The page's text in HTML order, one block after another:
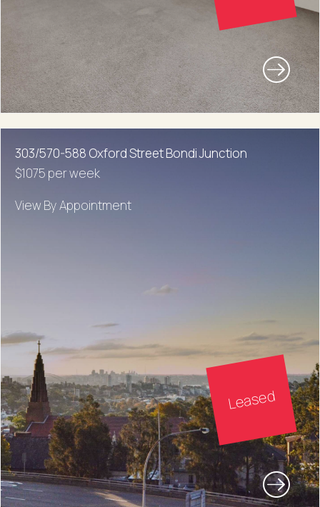
303/570-588 Oxford Street Bondi Junction
$1075 per week
View By Appointment
Leased